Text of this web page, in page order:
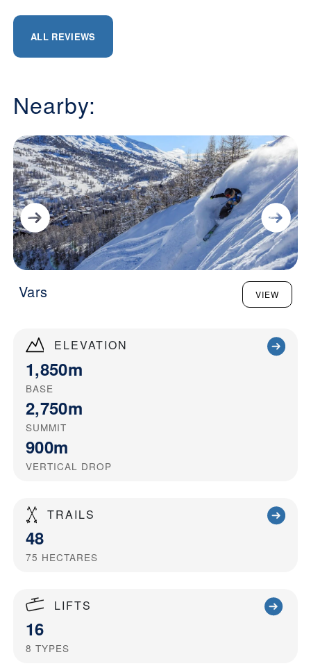
ELEVATION
1,850m
BASE
2,750m
SUMMIT
900m
VERTICAL DROP
TRAILS
48
75 HECTARES
LIFTS
16
8 TYPES
ALL REVIEWS
Nearby:
Vars VIEW